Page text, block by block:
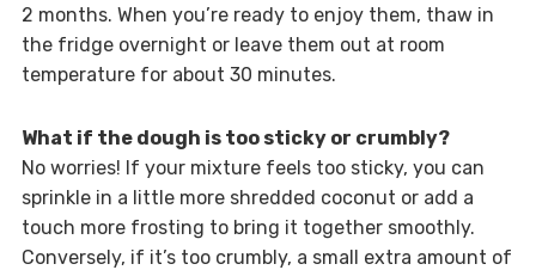
2 months. When you’re ready to enjoy them, thaw in
the fridge overnight or leave them out at room
temperature for about 30 minutes.
What if the dough is too sticky or crumbly?
No worries! If your mixture feels too sticky, you can
sprinkle in a little more shredded coconut or add a
touch more frosting to bring it together smoothly.
Conversely, if it’s too crumbly, a small extra amount of